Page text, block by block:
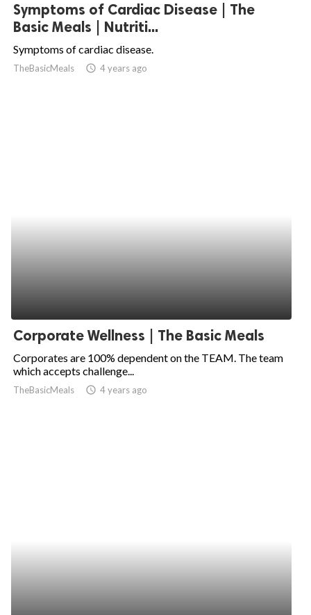
Symptoms of Cardiac Disease | The
Basic Meals | Nutriti...
Symptoms of cardiac disease.
TheBasicMeals access_time 4 years ago
Corporate Wellness | The Basic Meals
Corporates are 100% dependent on the TEAM. The team
which accepts challenge...
TheBasicMeals access_time 4 years ago